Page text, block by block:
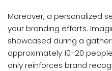
Moreover, a personalized
your branding efforts.
showcased during a
approximately 10-20
only reinforces brand